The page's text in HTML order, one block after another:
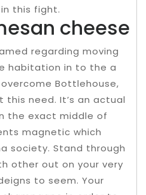
this fight.
cheese
regarding moving
habitation in to the a
Bottlehouse,
need. It’s an actual
the exact middle of
magnetic which
society. Stand through
other out on your very
to seem. Your